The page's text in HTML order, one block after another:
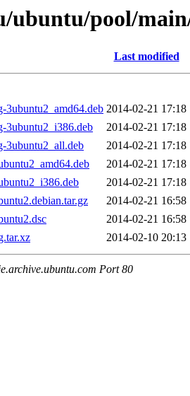
ubuntu/pool/
Last modified
3ubuntu2_amd64.deb 2014-02-21 17:18
3ubuntu2_i386.deb
2014-02-21 17:18
3ubuntu2_all.deb
2014-02-21 17:18
2014-02-21 17:18
2014-02-21 17:18
2014-02-21 16:58
2014-02-21 16:58
2014-02-10 20:13
Port 80